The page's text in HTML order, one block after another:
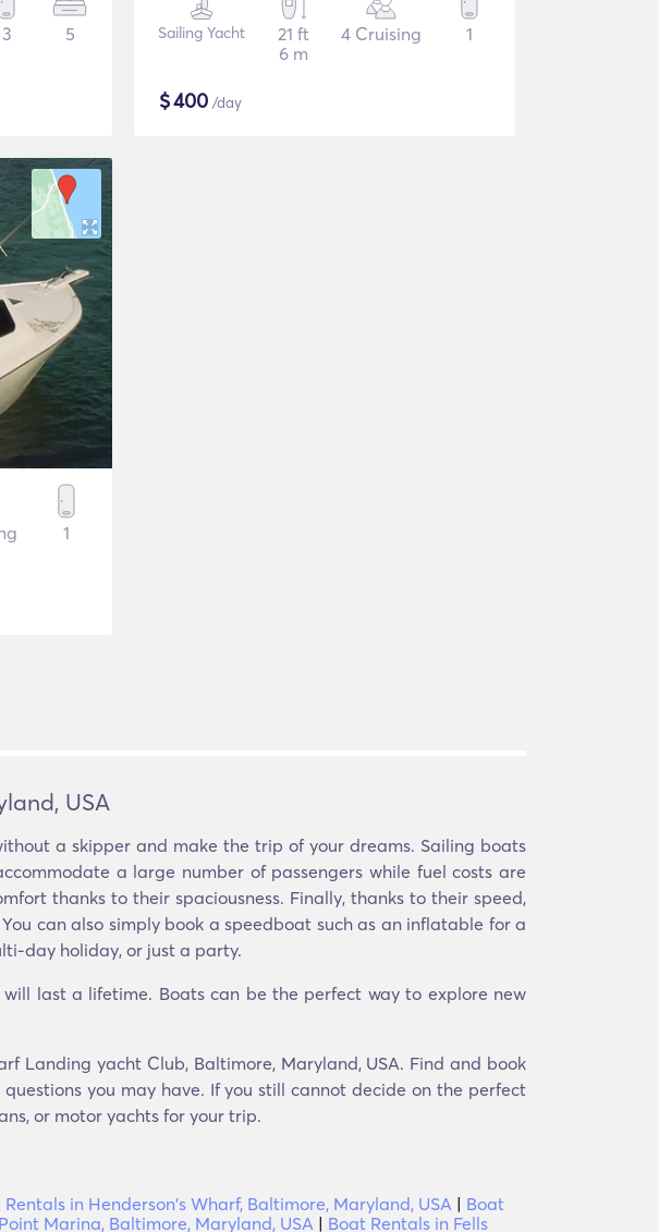
3 5 Sailing Yacht
21 ft
6 m
4 Cruising 1
$400 /day
1
USA
a skipper and make the trip of your dreams. Sailing boats
a large number of passengers while fuel costs are
thanks to their spaciousness. Finally, thanks to their speed,
can also simply book a speedboat such as an inflatable for a
day holiday, or just a party.
last a lifetime. Boats can be the perfect way to explore new
Landing yacht Club, Baltimore, Maryland, USA. Find and book
you may have. If you still cannot decide on the perfect
or motor yachts for your trip.
Rentals in Henderson's Wharf, Baltimore, Maryland, USA | Boat
Marina, Baltimore, Maryland, USA | Boat Rentals in Fells